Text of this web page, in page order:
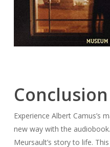
Conclusion
Experience Albert Camus’s
new way with the
Meursault’s story to life.